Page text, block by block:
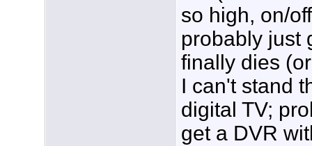
so high, on/
probably just
finally dies
I can't stand
digital TV;
get a DVR